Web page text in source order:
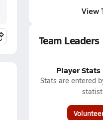
View
Team Leaders
Player
Stats are entered